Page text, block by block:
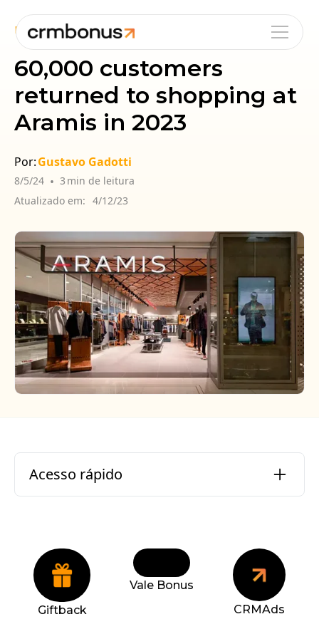
Blog Cases Fidelização
60,000 customers
returned to shopping at
Aramis in 2023
Por:Gustavo Gadotti
8/5/24 • 3 min de leitura
Atualizado em: 4/12/23
Acesso rápido
What were the challenges?
What were our solutions?
Giftback
Vale Bonus
CRMAds